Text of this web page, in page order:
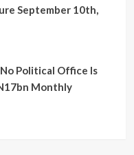
September 10th,
Political Office Is
Monthly